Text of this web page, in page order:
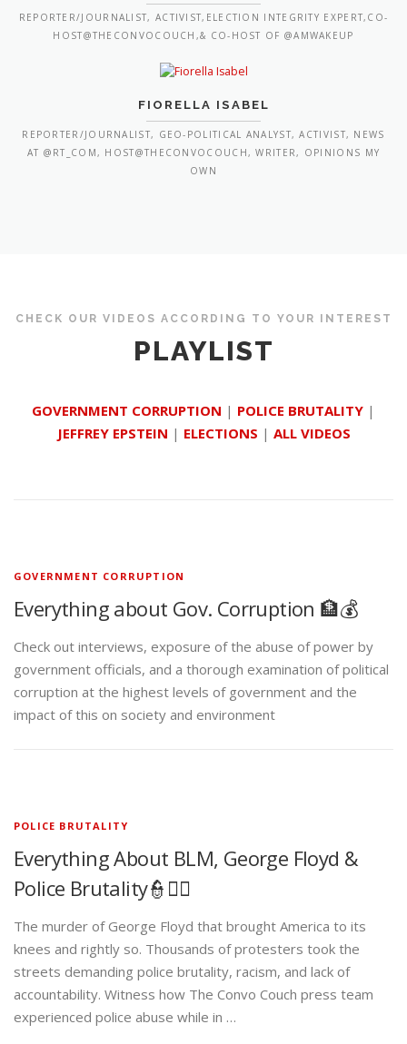
REPORTER/JOURNALIST, ACTIVIST,ELECTION INTEGRITY EXPERT,CO-
HOST@THECONVOCOUCH,& CO-HOST OF @AMWAKEUP
FIORELLA ISABEL
REPORTER/JOURNALIST, GEO-POLITICAL ANALYST, ACTIVIST, NEWS
AT @RT_COM, HOST@THECONVOCOUCH, WRITER, OPINIONS MY
OWN
CHECK OUR VIDEOS ACCORDING TO YOUR INTEREST
PLAYLIST
GOVERNMENT CORRUPTION | POLICE BRUTALITY |
JEFFREY EPSTEIN | ELECTIONS | ALL VIDEOS
GOVERNMENT CORRUPTION
Everything about Gov. Corruption 🏦💰
Check out interviews, exposure of the abuse of power by
government officials, and a thorough examination of political
corruption at the highest levels of government and the
impact of this on society and environment
POLICE BRUTALITY
Everything About BLM, George Floyd &
Police Brutality👮✊🏾
The murder of George Floyd that brought America to its
knees and rightly so. Thousands of protesters took the
streets demanding police brutality, racism, and lack of
accountability. Witness how The Convo Couch press team
experienced police abuse while in …